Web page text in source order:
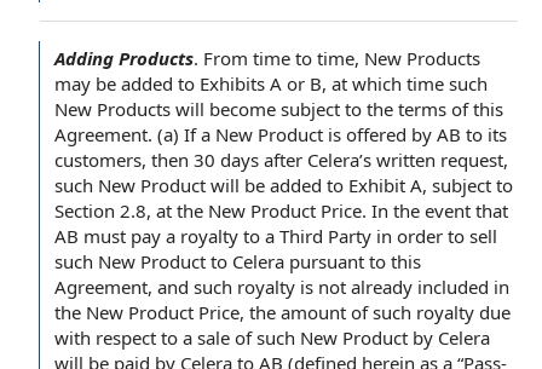
Adding Products. From time to time, New Products
may be added to Exhibits A or B, at which time such
New Products will become subject to the terms of this
Agreement. (a) If a New Product is offered by AB to its
customers, then 30 days after Celera’s written request,
such New Product will be added to Exhibit A, subject to
Section 2.8, at the New Product Price. In the event that
AB must pay a royalty to a Third Party in order to sell
such New Product to Celera pursuant to this
Agreement, and such royalty is not already included in
the New Product Price, the amount of such royalty due
with respect to a sale ofsuch New Product by Celera
will be paid by Celera to AB (defined herein as a “Pass-